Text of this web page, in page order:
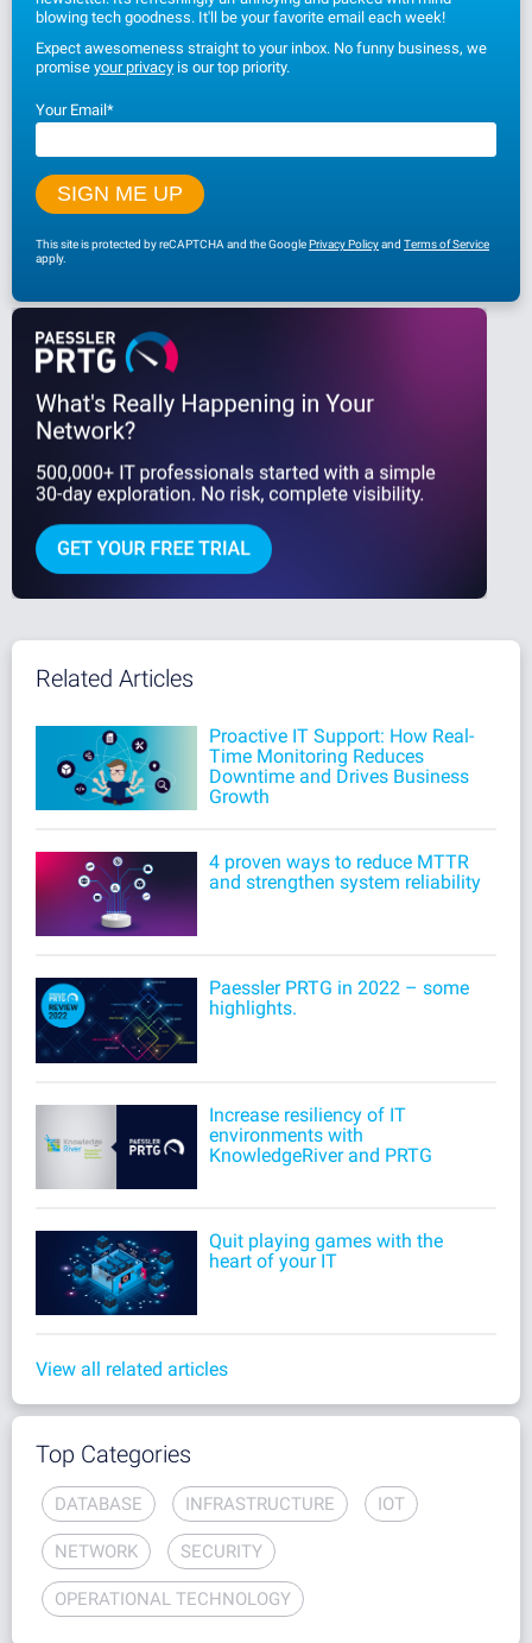
blowing tech goodness. It'll be your favorite email each week!
Expect awesomeness straight to your inbox. No funny business, we
promise your privacy is our top priority.
Your Email*
This site is protected by reCAPTCHA and the GooglePrivacy Policyand Terms of Service
apply.
Related Articles
Proactive IT Support: How Real-
Time Monitoring Reduces
Downtime and Drives Business
Growth
4 proven ways to reduce MTTR
and strengthen system reliability
Paessler PRTG in 2022 – some
highlights.
Increase resiliency of IT
environments with
KnowledgeRiver and PRTG
Quit playing games with the
heart of your IT
View all related articles
Top Categories
DATABASE INFRASTRUCTURE IOT
NETWORK SECURITY
OPERATIONAL TECHNOLOGY